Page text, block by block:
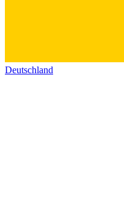
Deutschland